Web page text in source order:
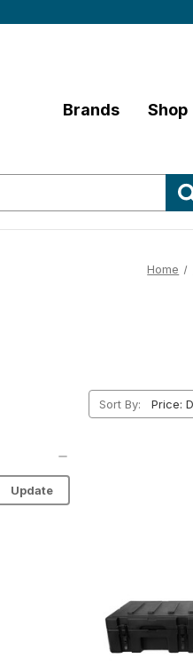
Brands Shop
Home
Update
Sort By: